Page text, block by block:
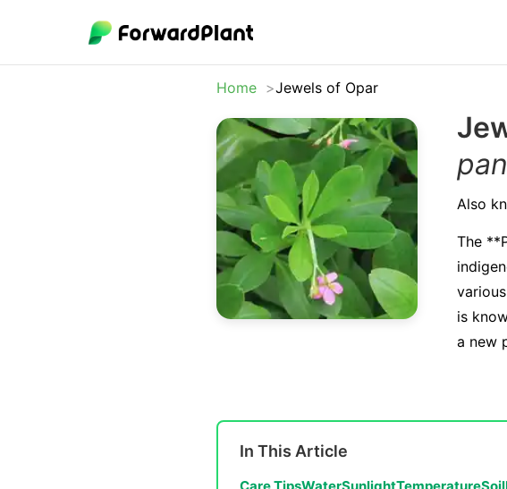
Home Jewels of Opar
Also
The
is
a new
In This Article